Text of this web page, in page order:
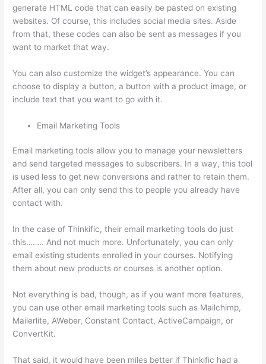
generate HTML code that can easily be pasted on existing
websites. Of course, this includes social media sites. Aside
from that, these codes can also be sent as messages if you
want to market that way.
You can also customize the widget’s appearance. You can
choose to display a button, a button with a product image, or
include text that you want to go with it.
Email Marketing Tools
Email marketing tools allow you to manage your newsletters
and send targeted messages to subscribers. In a way, this tool
is used less to get new conversions and rather to retain them.
After all, you can only send this to people you already have
contact with.
In the case of Thinkific, their email marketing tools do just
this…….. And not much more. Unfortunately, you can only
email existing students enrolled in your courses. Notifying
them about new products or courses is another option.
Not everything is bad, though, as if you want more features,
you can use other email marketing tools such as Mailchimp,
Mailerlite, AWeber, Constant Contact, ActiveCampaign, or
ConvertKit.
That said, it would have been miles better if Thinkific had a